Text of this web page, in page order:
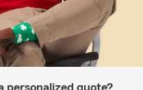
personalized quote?